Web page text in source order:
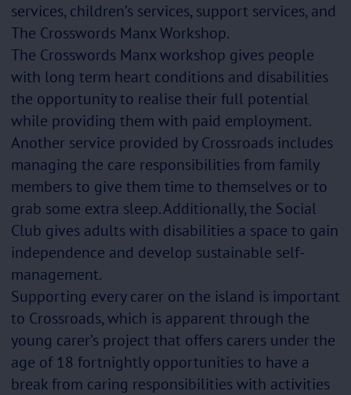
services, children’s services, support services, and
The Crosswords Manx Workshop.
The Crosswords Manx workshop gives people
with long term heart conditions and disabilities
the opportunity to realise their full potential
while providing them with paid employment.
Another service provided by Crossroads includes
managing the care responsibilities from family
members to give them time to themselves or to
grab some extra sleep. Additionally, the Social
Club gives adults with disabilities a space to gain
independence and develop sustainable self-
management.
Supporting every carer on the island is important
to Crossroads, which is apparent through the
young carer’s project that offers carers under the
age of 18 fortnightly opportunities to have a
break from caring responsibilities with activities